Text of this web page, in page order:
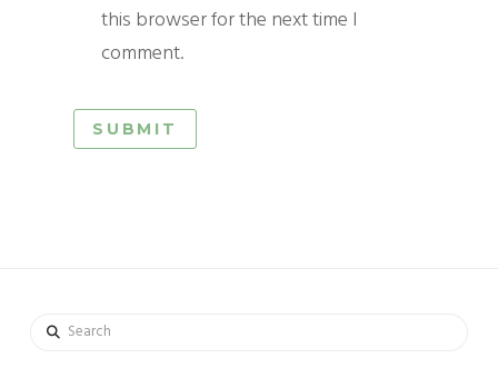
this browser for the next time I
comment.
Search